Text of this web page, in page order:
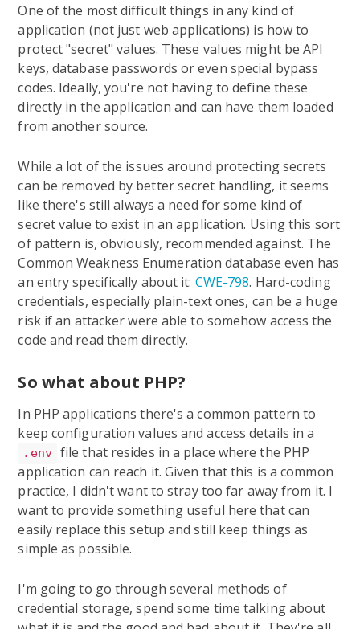
One of the most difficult things in any kind of
application (not just web applications) is how to
protect "secret" values. These values might be API
keys, database passwords or even special bypass
codes. Ideally, you're not having to define these
directly in the application and can have them loaded
from another source.
While a lot of the issues around protecting secrets
can be removed by better secret handling, it seems
like there's still always a need for some kind of
secret value to exist in an application. Using this sort
of pattern is, obviously, recommended against. The
Common Weakness Enumeration database even has
an entry specifically about it: CWE-798. Hard-coding
credentials, especially plain-text ones, can be a huge
risk if an attacker were able to somehow access the
code and read them directly.
So what about PHP?
In PHP applications there's a common pattern to
keep configuration values and access details in a
.env file that resides in a place where the PHP
application can reach it. Given that this is a common
practice, I didn't want to stray too far away from it. I
want to provide something useful here that can
easily replace this setup and still keep things as
simple as possible.
I'm going to go through several methods of
credential storage, spend some time talking about